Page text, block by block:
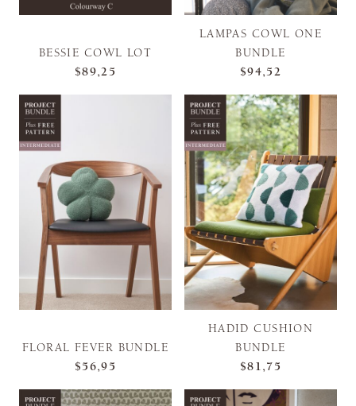
BESSIE COWL LOT
$89,25
LAMPAS COWL ONE
BUNDLE
$94,52
FLORAL FEVER BUNDLE
$56,95
HADID CUSHION
BUNDLE
$81,75